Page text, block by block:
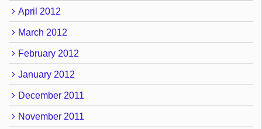
April 2012
March 2012
February 2012
January 2012
December 2011
November 2011